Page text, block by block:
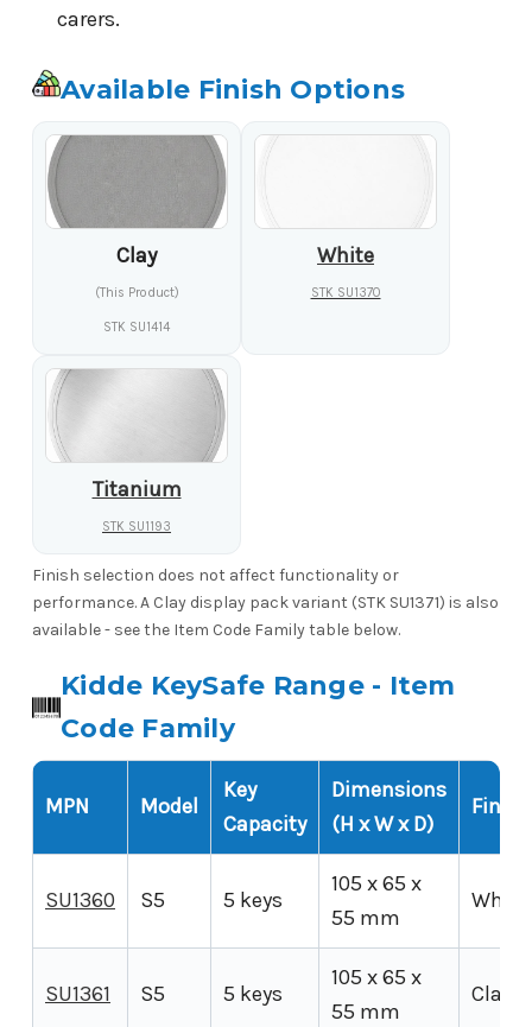
carers.
Available Finish Options
Clay
(This Product)
STK SU1414
White
STK SU1370
Titanium
STK SU1193
Finish selection does not affect functionality or
performance. A Clay display pack variant (STK SU1371) is also
available - see the Item Code Family table below.
Kidde KeySafe Range - Item
Code Family
MPN Model
Key
Capacity
Dimensions
(H x W x D)
Finish
SU1360 S5 5 keys
105 x 65 x
55 mm
White
SU1361 S5 5 keys
105 x 65 x
55 mm
Clay